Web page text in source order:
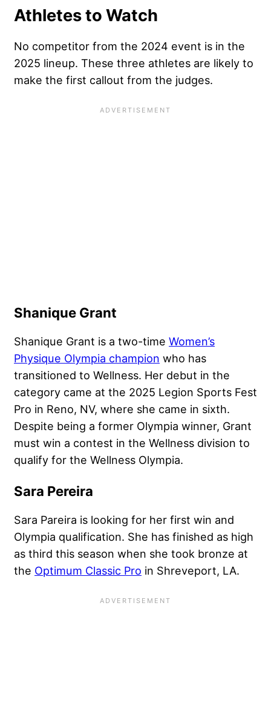
Athletes to Watch
No competitor from the 2024 event is in the
2025 lineup. These three athletes are likely to
make the first callout from the judges.
Shanique Grant
Shanique Grant is a two-time Women’s
Physique Olympia champion who has
transitioned to Wellness. Her debut in the
category came at the 2025 Legion Sports Fest
Pro in Reno, NV, where she came in sixth.
Despite being a former Olympia winner, Grant
must win a contest in the Wellness division to
qualify for the Wellness Olympia.
Sara Pereira
Sara Pareira is looking for her first win and
Olympia qualification. She has finished as high
as third this season when she took bronze at
the Optimum Classic Pro in Shreveport, LA.